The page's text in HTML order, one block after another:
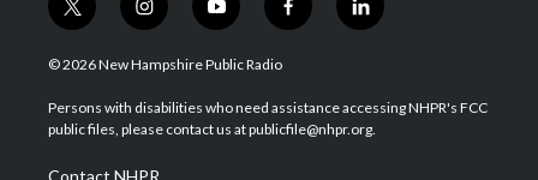
t
w
i
t
e
i
n
s
a
g
a
y
o
u
u
b
f
a
b
o
l
i
e
d
© 2026 New Hampshire Public Radio
Persons with disabilities who need assistance accessing NHPR's FCC
public files, please contact us at publicfile@nhpr.org.
Contact NHPR